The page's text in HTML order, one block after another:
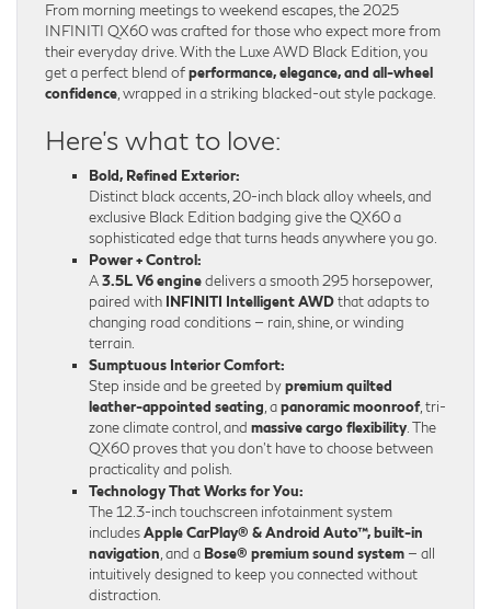
From morning meetings to weekend escapes, the 2025
INFINITI QX60 was crafted for those who expect more from
their everyday drive. With the Luxe AWD Black Edition, you
get a perfect blend ofperformance, elegance, and all-wheel
confidence, wrapped in a striking blacked-out style package.
Here’s what to love:
Bold, Refined Exterior:
Distinct black accents, 20-inch black alloy wheels, and
exclusive Black Edition badging give the QX60 a
sophisticated edge that turns heads anywhere you go.
Power + Control:
A3.5L V6 enginedelivers a smooth 295 horsepower,
paired with INFINITI Intelligent AWDthat adapts to
changing road conditions — rain, shine, or winding
terrain.
Sumptuous Interior Comfort:
Step inside and be greeted bypremium quilted
leather-appointed seating, apanoramic moonroof, tri-
zone climate control, and massive cargo flexibility. The
QX60 proves that you don’t have to choose between
practicality and polish.
Technology That Works for You:
The 12.3-inch touchscreen infotainment system
includesApple CarPlay® & Android Auto™, built-in
navigation, and a Bose® premium sound system — all
intuitively designed to keep you connected without
distraction.